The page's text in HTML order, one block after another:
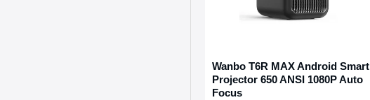
Wanbo T6R MAX Android Smart
Projector 650 ANSI 1080P Auto
Focus